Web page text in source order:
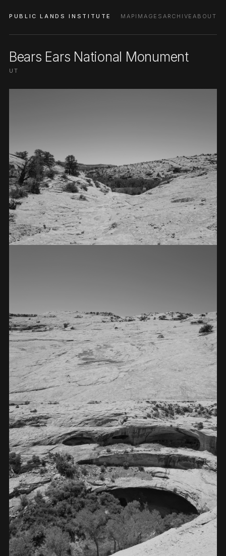
PUBLIC LANDS INSTITUTE MAP IMAGES ARCHIVEABOUT
Bears Ears National Monument
UT